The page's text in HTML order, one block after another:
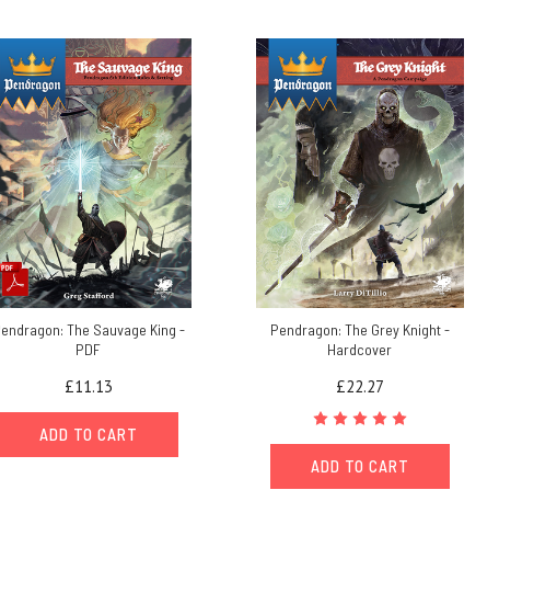
The Sauvage King -
PDF
£11.13
ADD TO CART
Pendragon: The Grey Knight -
Hardcover
£22.27
ADD TO CART